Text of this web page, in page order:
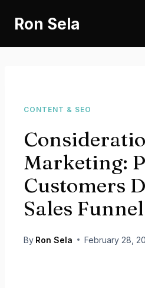
Ron Sela
CONTENT & SEO
Marketing:
Customers
Sales Funnel
By Ron Sela February 28,